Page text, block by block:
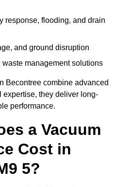
response, flooding, and drain
and ground disruption
waste management solutions
Becontree combine advanced
they deliver long-
performance.
a Vacuum
Cost in
5?